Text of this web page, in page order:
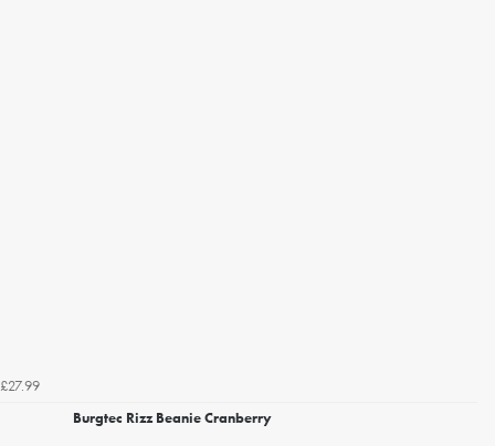
£27.99
Burgtec Rizz Beanie Cranberry